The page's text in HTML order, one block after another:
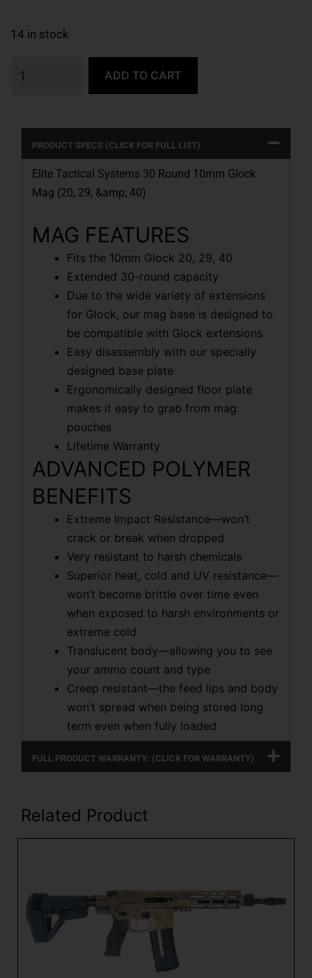
14 in stock
ADD TO CART
PRODUCT SPECS (CLICK FOR FULL LIST)
Elite Tactical Systems 30 Round 10mm Glock
Mag (20, 29, &amp; 40)
MAG FEATURES
Fits the 10mm Glock 20, 29, 40
Extended 30-round capacity
Due to the wide variety of extensions
for Glock, our mag base is designed to
be compatible with Glock extensions
Easy disassembly with our specially
designed base plate
Ergonomically designed floor plate
makes it easy to grab from mag
pouches
Lifetime Warranty
ADVANCED POLYMER
BENEFITS
Extreme Impact Resistance—won’t
crack or break when dropped
Very resistant to harsh chemicals
Superior heat, cold and UV resistance—
won’t become brittle over time even
when exposed to harsh environments or
extreme cold
Translucent body—allowing you to see
your ammo count and type
Creep resistant—the feed lips and body
won’t spread when being stored long
term even when fully loaded
FULL PRODUCT WARRANTY: (CLICK FOR WARRANTY)
Related Product